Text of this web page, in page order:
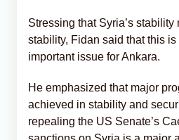
Stressing that Syria’s stability
stability, Fidan said that this
important issue for Ankara.
He emphasized that major
achieved in stability and
repealing the US Senate’s